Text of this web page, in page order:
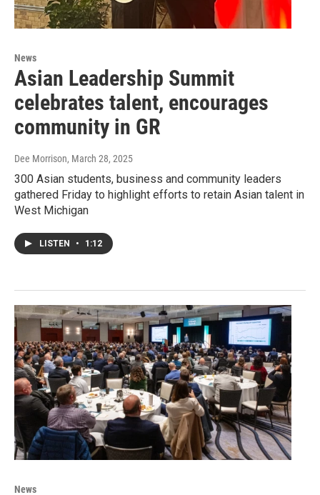
News
Asian Leadership Summit
celebrates talent, encourages
community in GR
Dee Morrison, March 28, 2025
300 Asian students, business and community leaders
gathered Friday to highlight efforts to retain Asian talent in
West Michigan
LISTEN • 1:12
News